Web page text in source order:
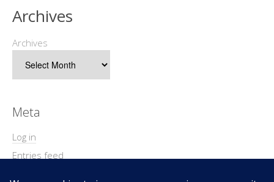
Archives
Archives
Meta
Log in
Entries feed